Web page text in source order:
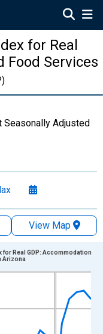
for Real
Food Services
Seasonally Adjusted
View Map
Data ranges from
2017=100 and
for Real GDP: Accommodation
Arizona